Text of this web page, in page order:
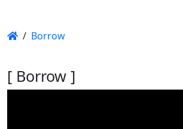
/ Borrow
[ Borrow ]